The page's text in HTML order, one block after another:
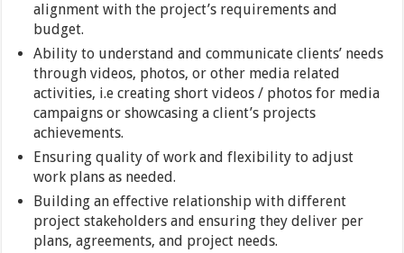
alignment with the project’s requirements and
budget.
Ability to understand and communicate clients’ needs
through videos, photos, or other media related
activities, i.e creating short videos / photos for media
campaigns or showcasing a client’s projects
achievements.
Ensuring quality of work and flexibility to adjust
work plans as needed.
Building an effective relationship with different
project stakeholders and ensuring they deliver per
plans, agreements, and project needs.